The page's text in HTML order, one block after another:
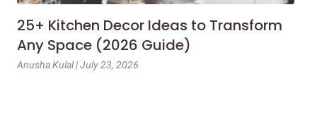
25+ Kitchen Decor Ideas to Transform
Any Space (2026 Guide)
Anusha Kulal | July 23, 2026